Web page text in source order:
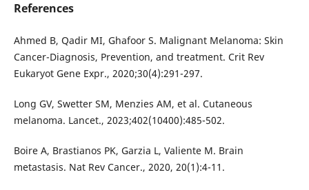
References
Ahmed B, Qadir MI, Ghafoor S. Malignant Melanoma: Skin
Cancer-Diagnosis, Prevention, and treatment. Crit Rev
Eukaryot Gene Expr., 2020;30(4):291-297.
Long GV, Swetter SM, Menzies AM, et al. Cutaneous
melanoma. Lancet., 2023;402(10400):485-502.
Boire A, Brastianos PK, Garzia L, Valiente M. Brain
metastasis. Nat Rev Cancer., 2020, 20(1):4-11.